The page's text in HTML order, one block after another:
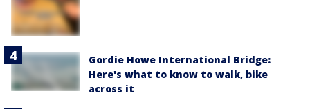
Gordie Howe International Bridge:
Here's what to know to walk, bike
across it